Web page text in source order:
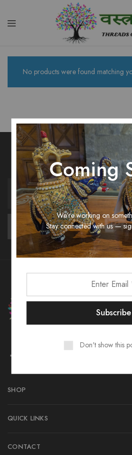
Vriksh
Dehradun
No products were found matching
Unlock Fashion
SHOP
QUICK LINKS
CONTACT
Coming
We’re working on
Stay connected with us —
Don't show this